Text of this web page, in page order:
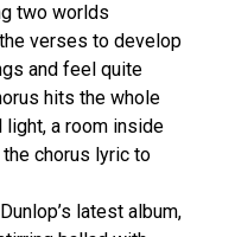
two worlds
verses to develop
and feel quite
hits the whole
light, a room inside
chorus lyric to
latest album,